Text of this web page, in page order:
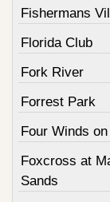
Fishermans
Florida Club
Fork River
Forrest Park
Four Winds
Foxcross at
Sands